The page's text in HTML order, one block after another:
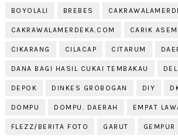
BOYOLALI BREBES
CAKRAWALAMERDEKA.COM CARIK
CIKARANG CILACAP CITARUM
DANA BAGI HASIL CUKAI TEMBAKAU DELI
DEPOK DINKES GROBOGAN DIY
DOMPU DOMPU. DAERAH EMPAT
FLEZZ/BERITA FOTO GARUT